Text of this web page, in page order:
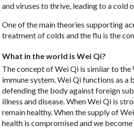
and viruses to thrive, leading to a cold
One of the main theories supporting
treatment of colds and the flu is the
What in the world is Wei Qi?
The concept of Wei Qi is similar to
immune system. Wei Qi functions as
defending the body against foreign
illness and disease. When Wei Qi is
remain healthy. When the supply of
health is compromised and we